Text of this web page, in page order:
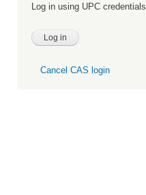
Log in using UPC credentials
Cancel CAS login